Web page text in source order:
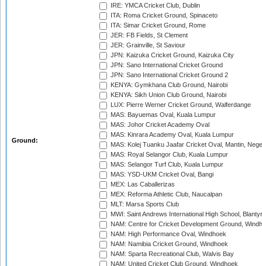
Ground:
IRE: YMCA Cricket Club, Dublin
ITA: Roma Cricket Ground, Spinaceto
ITA: Simar Cricket Ground, Rome
JER: FB Fields, St Clement
JER: Grainville, St Saviour
JPN: Kaizuka Cricket Ground, Kaizuka City
JPN: Sano International Cricket Ground
JPN: Sano International Cricket Ground 2
KENYA: Gymkhana Club Ground, Nairobi
KENYA: Sikh Union Club Ground, Nairobi
LUX: Pierre Werner Cricket Ground, Walferdange
MAS: Bayuemas Oval, Kuala Lumpur
MAS: Johor Cricket Academy Oval
MAS: Kinrara Academy Oval, Kuala Lumpur
MAS: Kolej Tuanku Jaafar Cricket Oval, Mantin,
MAS: Royal Selangor Club, Kuala Lumpur
MAS: Selangor Turf Club, Kuala Lumpur
MAS: YSD-UKM Cricket Oval, Bangi
MEX: Las Caballerizas
MEX: Reforma Athletic Club, Naucalpan
MLT: Marsa Sports Club
MWI: Saint Andrews International High School,
NAM: Centre for Cricket Development Ground,
NAM: High Performance Oval, Windhoek
NAM: Namibia Cricket Ground, Windhoek
NAM: Sparta Recreational Club, Walvis Bay
NAM: United Cricket Club Ground, Windhoek